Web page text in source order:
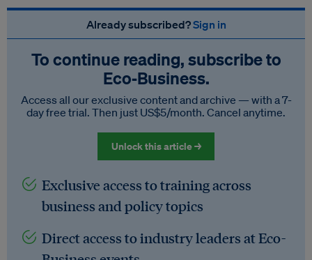
Already subscribed?Sign in
To continue reading, subscribe to
Eco‑Business.
Access all our exclusive content and archive — with a 7-
day free trial. Then just US$5/month. Cancel anytime.
Unlock this article →
Exclusive access to training across
business and policy topics
Direct access to industry leaders at Eco-